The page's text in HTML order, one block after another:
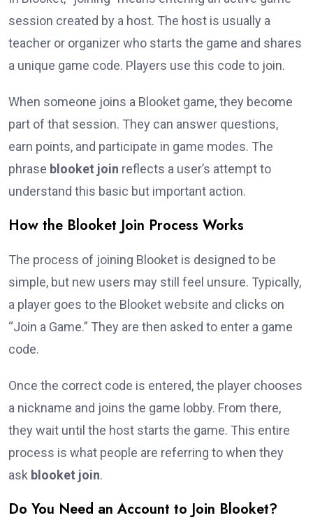
session created by a host. The host is usually a
teacher or organizer who starts the game and shares
a unique game code. Players use this code to join.
When someone joins a Blooket game, they become
part of that session. They can answer questions,
earn points, and participate in game modes. The
phrase blooket join reflects a user’s attempt to
understand this basic but important action.
How the Blooket Join Process Works
The process of joining Blooket is designed to be
simple, but new users may still feel unsure. Typically,
a player goes to the Blooket website and clicks on
“Join a Game.” They are then asked to enter a game
code.
Once the correct code is entered, the player chooses
a nickname and joins the game lobby. From there,
they wait until the host starts the game. This entire
process is what people are referring to when they
ask blooket join.
Do You Need an Account to Join Blooket?